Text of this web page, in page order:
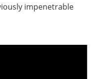
impenetrable